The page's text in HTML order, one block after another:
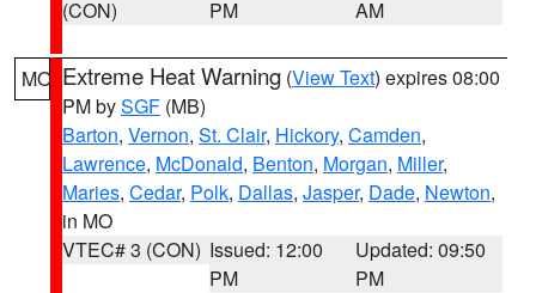
(CON)
PM
AM
MO Extreme Heat Warning (View Text) expires 08:00
PM bySGF (MB)
Barton, Vernon, St. Clair, Hickory, Camden,
Lawrence, McDonald, Benton, Morgan, Miller,
Maries, Cedar, Polk, Dallas, Jasper, Dade, Newton,
in MO
VTEC# 3 (CON) Issued: 12:00
PM
Updated: 09:50
PM